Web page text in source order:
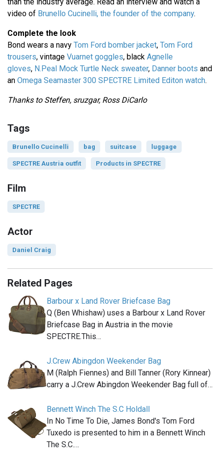
video of Brunello Cucinelli, the founder of the company.
Complete the look
Bond wears a navy Tom Ford bomber jacket, Tom Ford
trousers, vintage Vuarnet goggles, black Agnelle
gloves, N.Peal Mock Turtle Neck sweater, Danner boots and
an Omega Seamaster 300 SPECTRE Limited Editon watch.
Thanks to Steffen, sruzgar, Ross DiCarlo
Tags
Brunello Cucinelli bag suitcase luggage
SPECTRE Austria outfit Products in SPECTRE
Film
SPECTRE
Actor
Daniel Craig
Related Pages
Barbour x Land Rover Briefcase Bag
Q (Ben Whishaw) uses a Barbour x Land Rover
Briefcase Bag in Austria in the movie
SPECTRE.This…
J.Crew Abingdon Weekender Bag
M (Ralph Fiennes) and Bill Tanner (Rory Kinnear)
carry a J.Crew Abingdon Weekender Bag full of…
Bennett Winch The S.C Holdall
In No Time To Die, James Bond's Tom Ford
Tuxedo is presented to him in a Bennett Winch
The S.C.…